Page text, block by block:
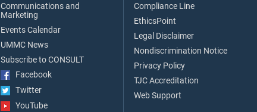
Communications and
Marketing
Events Calendar
UMMC News
Subscribe to CONSULT
Facebook
Twitter
YouTube
Compliance Line
EthicsPoint
Legal Disclaimer
Nondiscrimination Notice
Privacy Policy
TJC Accreditation
Web Support